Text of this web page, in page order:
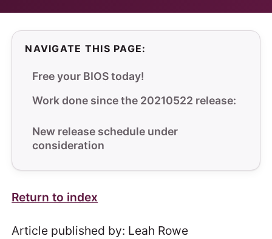
NAVIGATE THIS PAGE:
Free your BIOS today!
Work done since the 20210522 release:
New release schedule under
consideration
Return to index
Article published by: Leah Rowe